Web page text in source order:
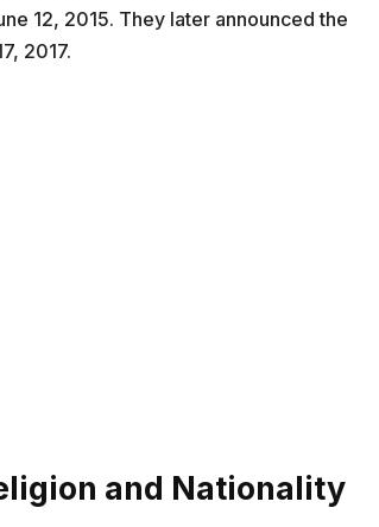
12, 2015. They later announced the
2017.
and Nationality